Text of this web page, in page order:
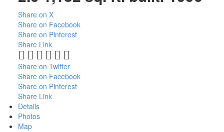
Share on X
Share on Facebook
Share on Pinterest
Share Link
Share on Twitter
Share on Facebook
Share on Pinterest
Share Link
Details
Photos
Map